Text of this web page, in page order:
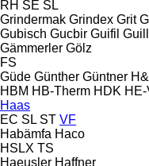
RH SE SL
Grindermak Grindex Grit
Gubisch Gucbir Guifil
Gämmerler Gölz
FS
Güde Günther Güntner
HBM HB‑Therm HDK HE-
Haas
EC SL ST VF
Habämfa Haco
HSLX TS
Haeusler Haffner